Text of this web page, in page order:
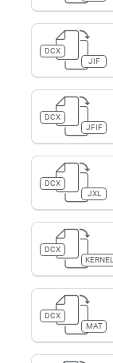
DCX
JIF
DCX
JFIF
DCX
JXL
DCX
KERNEL
DCX
MAT